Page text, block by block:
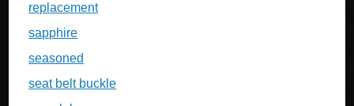
replacement
sapphire
seasoned
seat belt buckle